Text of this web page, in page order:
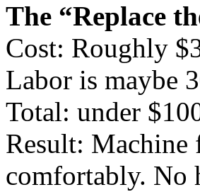
The “Replace
Cost: Roughly
Labor is maybe
Total: under
Result: Machine
comfortably.